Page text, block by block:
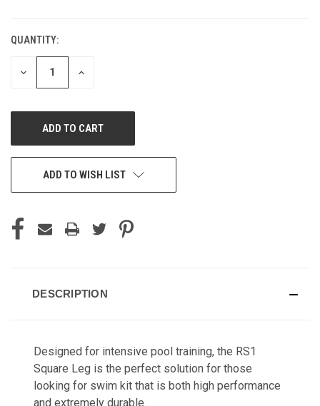
CURRENT
STOCK:
QUANTITY:
DECREASE
INCREASE
ADD TO WISH LIST
DESCRIPTION
Designed for intensive pool training, the RS1
Square Leg is the perfect solution for those
looking for swim kit that is both high performance
and extremely durable.